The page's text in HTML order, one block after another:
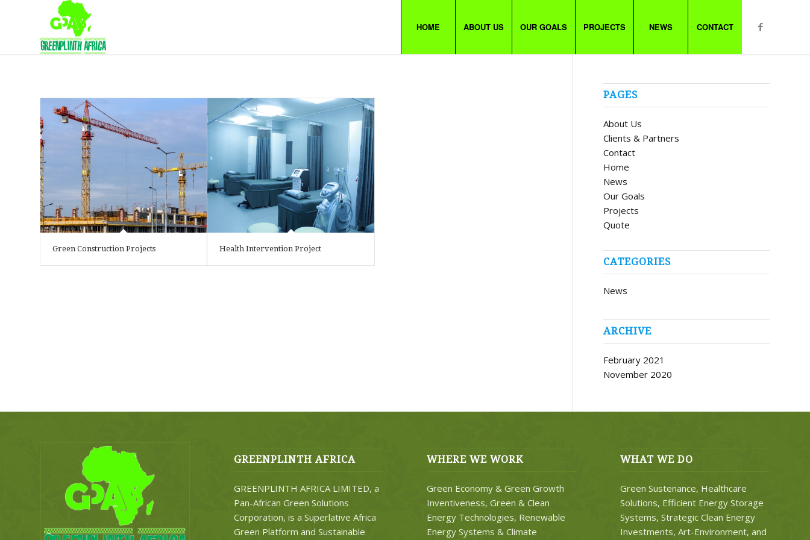
HOME ABOUT US OUR GOALS PROJECTS NEWS CONTACT
Green Construction Projects Health Intervention Project
PAGES
About Us
Clients & Partners
Contact
Home
News
Our Goals
Projects
Quote
CATEGORIES
News
ARCHIVE
February 2021
November 2020
GREENPLINTH AFRICA
GREENPLINTH AFRICA LIMITED, a
Pan-African Green Solutions
Corporation, is a Superlative Africa
Green Platform and Sustainable
WHERE WE WORK
Green Economy & Green Growth
Inventiveness, Green & Clean
Energy Technologies, Renewable
Energy Systems & Climate
WHAT WE DO
Green Sustenance, Healthcare
Solutions, Efficient Energy Storage
Systems, Strategic Clean Energy
Investments, Art-Environment, and